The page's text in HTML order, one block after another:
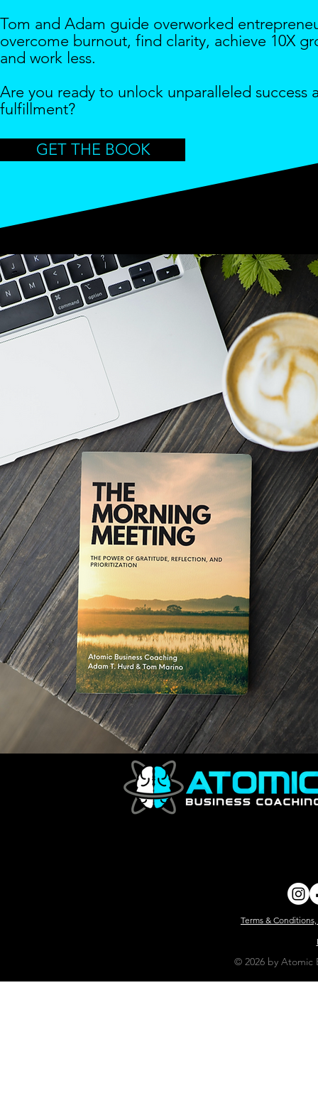
Tom and Adam guide overworked
overcome burnout, find clarity, achieve 10X
and work less.
Are you ready to unlock unparalleled success
fulfillment?
GET THE BOOK
Terms &
© 2026 by Atomic